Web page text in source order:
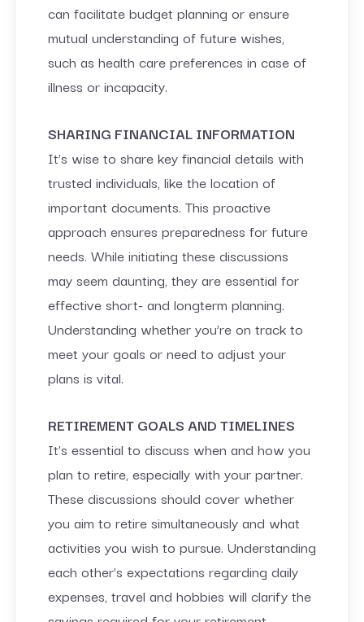
can facilitate budget planning or ensure
mutual understanding of future wishes,
such as health care preferences in case of
illness or incapacity.
SHARING FINANCIAL INFORMATION
It’s wise to share key financial details with
trusted individuals, like the location of
important documents. This proactive
approach ensures preparedness for future
needs. While initiating these discussions
may seem daunting, they are essential for
effective short- and longterm planning.
Understanding whether you’re on track to
meet your goals or need to adjust your
plans is vital.
RETIREMENT GOALS AND TIMELINES
It’s essential to discuss when and how you
plan to retire, especially with your partner.
These discussions should cover whether
you aim to retire simultaneously and what
activities you wish to pursue. Understanding
each other’s expectations regarding daily
expenses, travel and hobbies will clarify the